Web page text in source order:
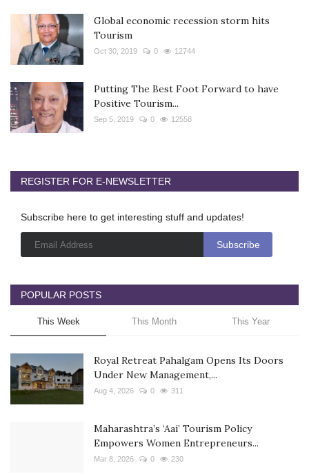
Global economic recession storm hits
Tourism
Oct 30, 2019 0 12744
Putting The Best Foot Forward to have
Positive Tourism...
Sep 5, 2019 0 12558
REGISTER FOR E-NEWSLETTER
Subscribe here to get interesting stuff and updates!
POPULAR POSTS
This Week This Month This Year
Royal Retreat Pahalgam Opens Its Doors
Under New Management,...
Aug 4, 2026 0 311
Maharashtra’s ‘Aai’ Tourism Policy
Empowers Women Entrepreneurs...
Mar 8, 2026 0 230